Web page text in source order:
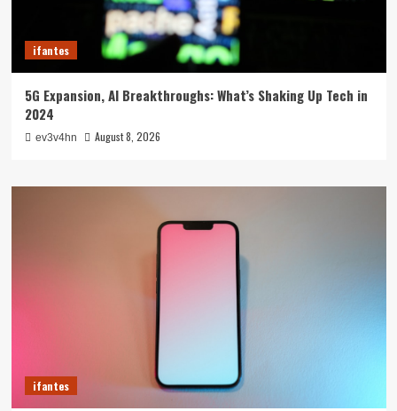
ifantes
5G Expansion, AI Breakthroughs: What’s Shaking Up Tech in
2024
ev3v4hn August 8, 2026
ifantes